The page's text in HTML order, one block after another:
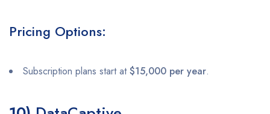
Pricing Options:
Subscription plans start at$15,000 per year.